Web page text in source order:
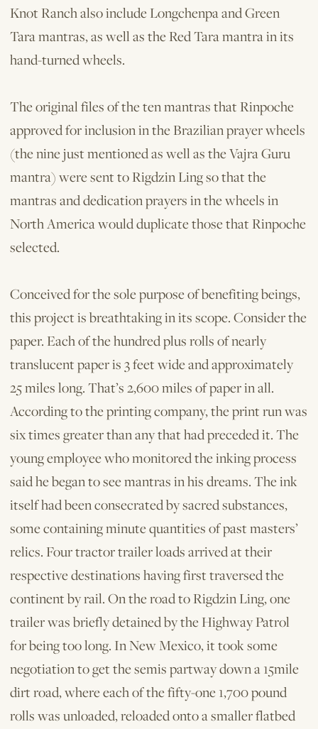
Knot Ranch also include Longchenpa and Green
Tara mantras, as well as the Red Tara mantra in its
hand­-turned wheels.
The original files of the ten mantras that Rinpoche
approved for inclusion in the Brazilian prayer wheels
(the nine just mentioned as well as the Vajra Guru
mantra) were sent to Rigdzin Ling so that the
mantras and dedication prayers in the wheels in
North America would duplicate those that Rinpoche
selected.
Conceived for the sole purpose of benefiting beings,
this project is breathtaking in its scope. Consider the
paper. Each of the hundred plus rolls of nearly
translucent paper is 3 feet wide and approximately
25 miles long. That’s 2,600 miles of paper in all.
According to the printing company, the print run was
six times greater than any that had preceded it. The
young employee who monitored the inking process
said he began to see mantras in his dreams. The ink
itself had been consecrated by sacred substances,
some containing minute quantities of past masters’
relics. Four tractor trailer loads arrived at their
respective destinations having first traversed the
continent by rail. On the road to Rigdzin Ling, one
trailer was briefly detained by the Highway Patrol
for being too long. In New Mexico, it took some
negotiation to get the semis partway down a 15­mile
dirt road, where each of the fifty­-one 1,700­ pound
rolls was unloaded, reloaded onto a smaller flatbed